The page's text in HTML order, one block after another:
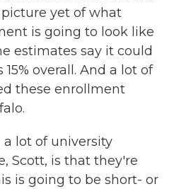
yet of what
is going to look like
estimates say it could
overall. And a lot of
these enrollment
lot of university
Scott, is that they're
is going to be short- or